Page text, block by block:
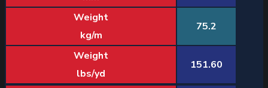
Weight
kg/m
75.2
Weight
lbs/yd
151.60